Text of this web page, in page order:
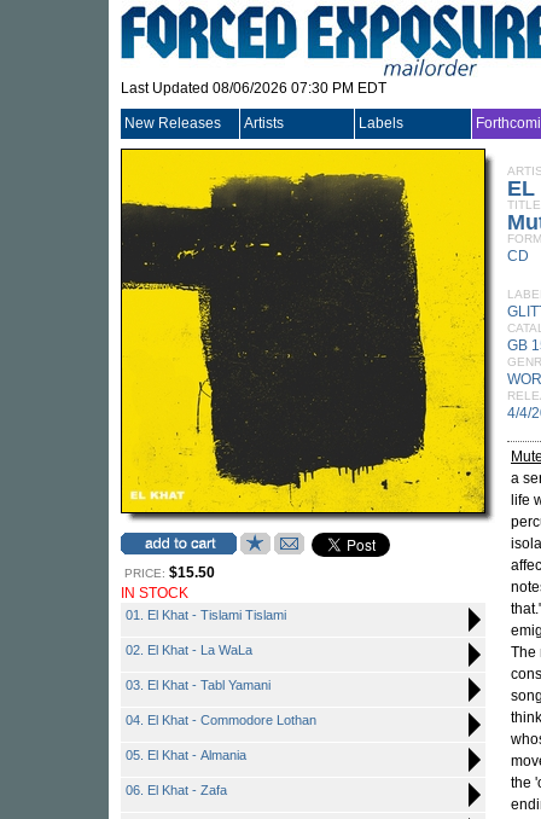
Last Updated 08/06/2026 07:30 PM EDT
New Releases Artists Labels
PRICE: $15.50
IN STOCK
01. El Khat - Tislami Tislami
02. El Khat - La WaLa
03. El Khat - Tabl Yamani
04. El Khat - Commodore Lothan
05. El Khat - Almania
06. El Khat - Zafa
EL
TITLE
CD
GB
4/4/
a
life
The
the